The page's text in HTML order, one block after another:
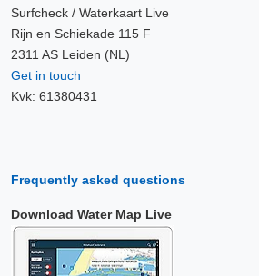
Surfcheck / Waterkaart Live
Rijn en Schiekade 115 F
2311 AS Leiden (NL)
Get in touch
Kvk: 61380431
Frequently asked questions
Download Water Map Live